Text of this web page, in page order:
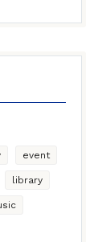
event
library